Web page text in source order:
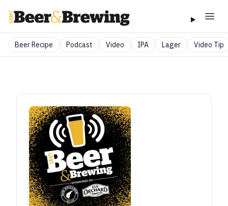
Beer Recipe Podcast Video IPA Lager Video Tip